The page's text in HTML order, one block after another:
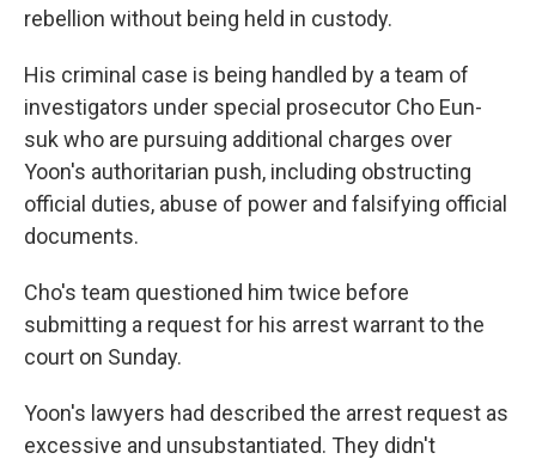
rebellion without being held in custody.
His criminal case is being handled by a team of
investigators under special prosecutor Cho Eun-
suk who are pursuing additional charges over
Yoon's authoritarian push, including obstructing
official duties, abuse of power and falsifying official
documents.
Cho's team questioned him twice before
submitting a request for his arrest warrant to the
court on Sunday.
Yoon's lawyers had described the arrest request as
excessive and unsubstantiated. They didn't